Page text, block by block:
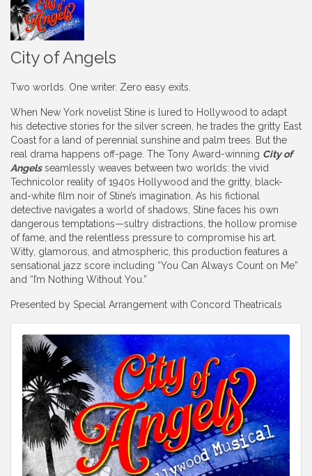
City of Angels
Two worlds. One writer. Zero easy exits.
When New York novelist Stine is lured to Hollywood to adapt
his detective stories for the silver screen, he trades the gritty East
Coast for a land of perennial sunshine and palm trees. But the
real drama happens off-page. The Tony Award-winning City of
Angelsseamlessly weaves between two worlds: the vivid
Technicolor reality of 1940s Hollywood and the gritty, black-
and-white film noir of Stine’s imagination. As his fictional
detective navigates a world of shadows, Stine faces his own
dangerous temptations—sultry distractions, the hollow promise
of fame, and the relentless pressure to compromise his art.
Witty, glamorous, and atmospheric, this production features a
sensational jazz score including “You Can Always Count on Me”
and “I’m Nothing Without You.”
Presented by Special Arrangement with Concord Theatricals